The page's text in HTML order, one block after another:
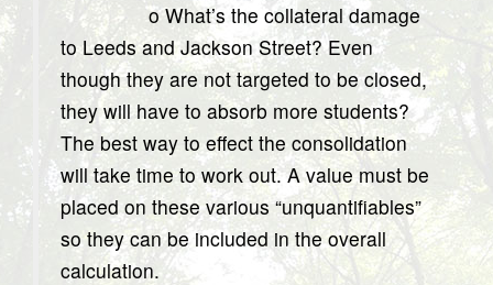
o What’s the collateral damage
to Leeds and Jackson Street? Even
though they are not targeted to be closed,
they will have to absorb more students?
The best way to effect the consolidation
will take time to work out. A value must be
placed on these various “unquantifiables”
so they can be included in the overall
calculation.